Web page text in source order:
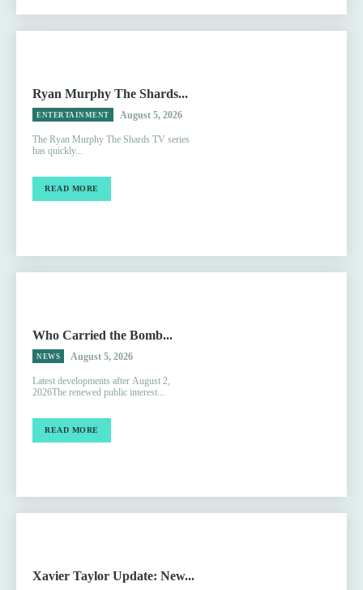
Ryan Murphy The Shards...
ENTERTAINMENT August 5, 2026
The Ryan Murphy The Shards TV series
has quickly...
READ MORE
Who Carried the Bomb...
NEWS August 5, 2026
Latest developments after August 2,
2026The renewed public interest...
READ MORE
Xavier Taylor Update: New...